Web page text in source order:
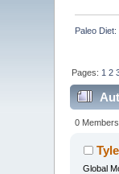
Paleo
Pages: 1 2
0
Global